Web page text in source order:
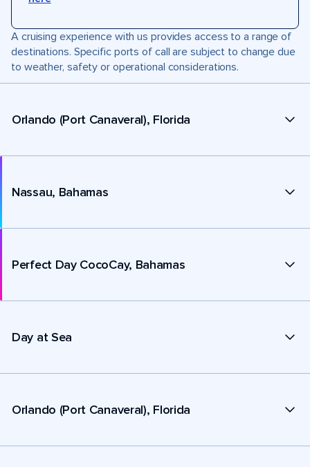
A cruising experience with us provides access to a range of
destinations. Specific ports of call are subject to change due
to weather, safety or operational considerations.
Orlando (Port Canaveral), Florida
Nassau, Bahamas
Perfect Day CocoCay, Bahamas
Day at Sea
Orlando (Port Canaveral), Florida